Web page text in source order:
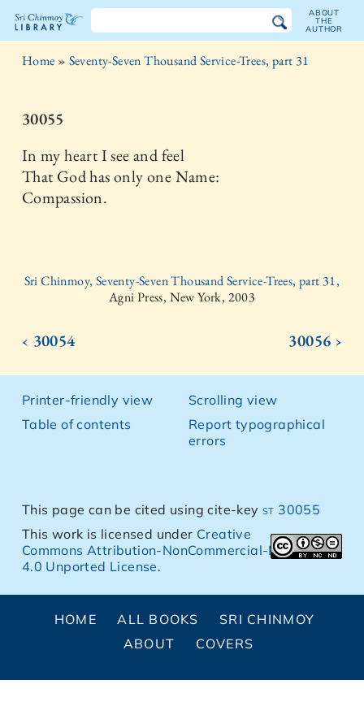
The
Chinmoy
Library
ABOUT
THE
AUTHOR
Home » Seventy-Seven Thousand Service-Trees, part 31
30055
In my heart I see and feel
That God has only one Name:
Compassion.
Sri Chinmoy, Seventy-Seven Thousand Service-Trees, part 31,
Agni Press, New York, 2003
‹ 30054 30056 ›
Printer-friendly view
Table of contents
Scrolling view
Report typographical
errors
This page can be cited using cite-keyst 30055
This work is licensed under Creative
Commons Attribution-NonCommercial-NoDerivs
4.0 Unported License.
HOME ALL BOOKS
SRI CHINMOY
ABOUT
COVERS